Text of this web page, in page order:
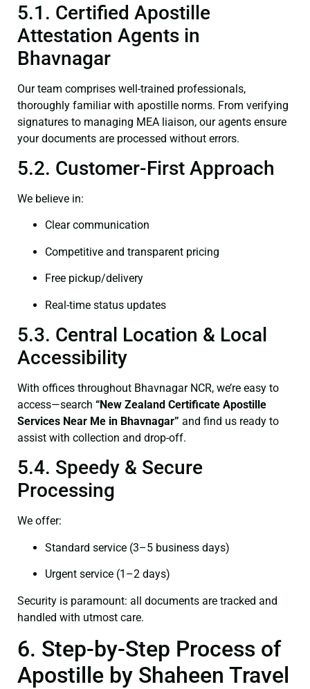
5.1. Certified Apostille
Attestation Agents in
Bhavnagar
Our team comprises well-trained professionals,
thoroughly familiar with apostille norms. From verifying
signatures to managing MEA liaison, our agents ensure
your documents are processed without errors.
5.2. Customer-First Approach
We believe in:
Clear communication
Competitive and transparent pricing
Free pickup/delivery
Real-time status updates
5.3. Central Location & Local
Accessibility
With offices throughout Bhavnagar NCR, we’re easy to
access—search “New Zealand Certificate Apostille
Services Near Me in Bhavnagar” and find us ready to
assist with collection and drop-off.
5.4. Speedy & Secure
Processing
We offer:
Standard service (3–5 business days)
Urgent service (1–2 days)
Security is paramount: all documents are tracked and
handled with utmost care.
6. Step-by-Step Process of
Apostille by Shaheen Travel